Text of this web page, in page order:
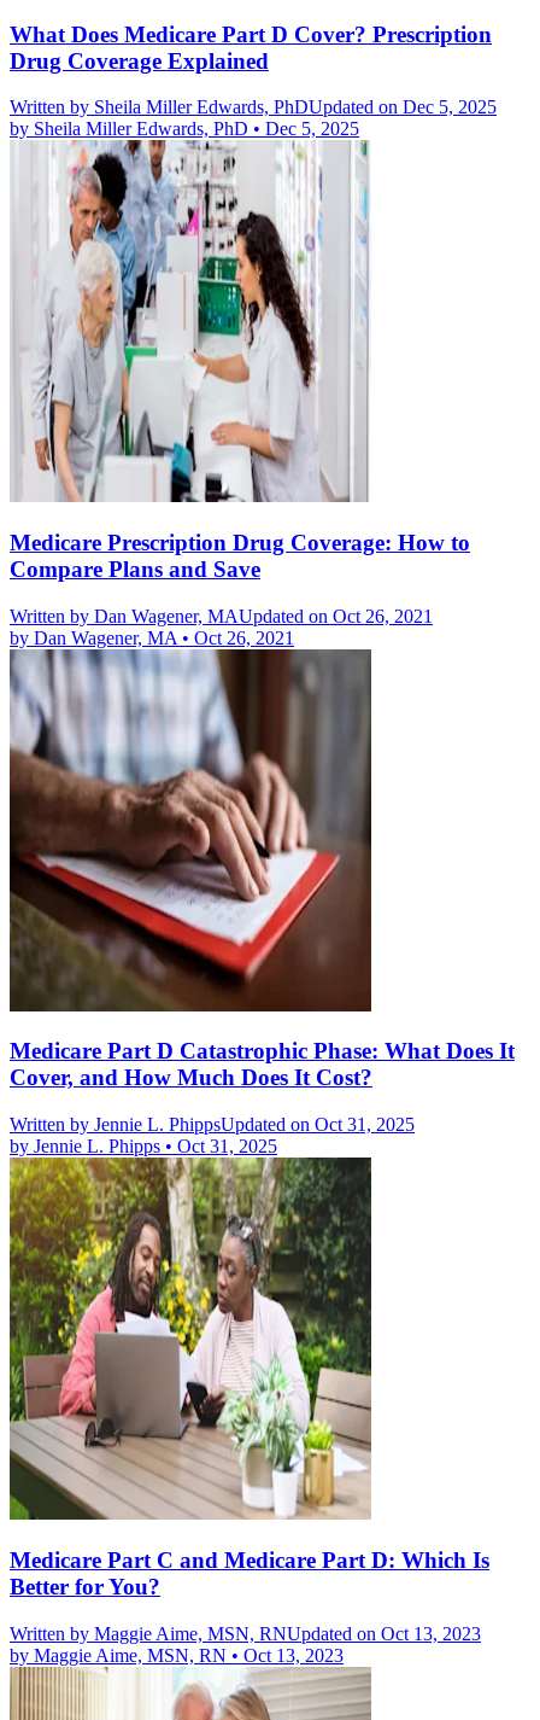
What Does Medicare Part D Cover? Prescription
Drug Coverage Explained
Written by Sheila Miller Edwards, PhDUpdated on Dec 5, 2025
by Sheila Miller Edwards, PhD • Dec 5, 2025
Medicare Prescription Drug Coverage: How to
Compare Plans and Save
Written by Dan Wagener, MAUpdated on Oct 26, 2021
by Dan Wagener, MA • Oct 26, 2021
Medicare Part D Catastrophic Phase: What Does It
Cover, and How Much Does It Cost?
Written by Jennie L. PhippsUpdated on Oct 31, 2025
by Jennie L. Phipps • Oct 31, 2025
Medicare Part C and Medicare Part D: Which Is
Better for You?
Written by Maggie Aime, MSN, RNUpdated on Oct 13, 2023
by Maggie Aime, MSN, RN • Oct 13, 2023